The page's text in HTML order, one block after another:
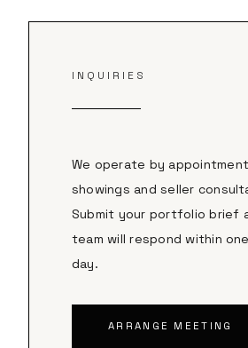
INQUIRIES
We operate by
showings and seller
Submit your portfolio brief
team will respond within
day.
ARRANGE MEETING